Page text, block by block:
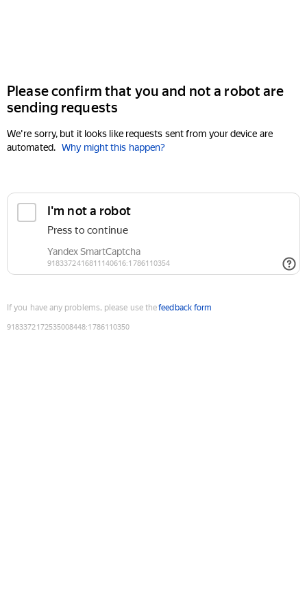
Please confirm that you and not a robot are
sending requests
We're sorry, but it looks like requests sent from your device are
automated. Why might this happen?
If you have any problems, please use thefeedback form
9183372172535008448:1786110350